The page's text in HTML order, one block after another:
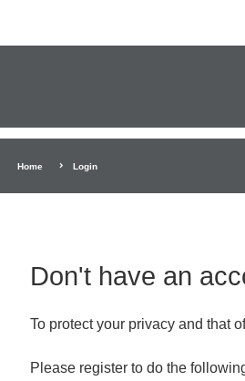
Home Login
Don't have an
To protect your privacy and that
Please register to do the